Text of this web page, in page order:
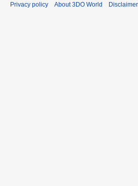
Privacy policy About 3DO World